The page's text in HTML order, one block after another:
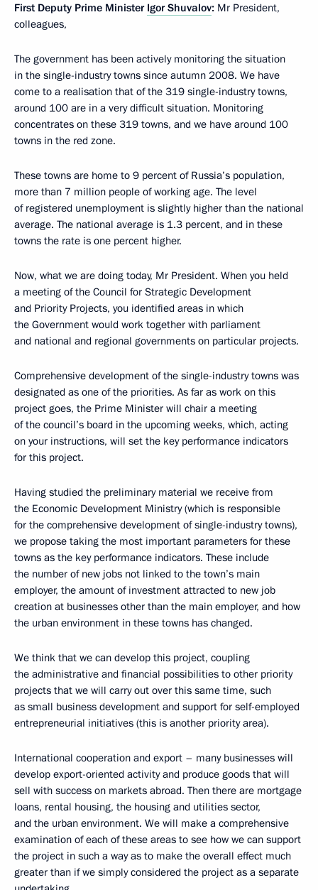
First Deputy Prime Minister Igor Shuvalov: Mr President,
colleagues,
The government has been actively monitoring the situation
in the single-industry towns since autumn 2008. We have
come to a realisation that of the 319 single-industry towns,
around 100 are in a very difficult situation. Monitoring
concentrates on these 319 towns, and we have around 100
towns in the red zone.
These towns are home to 9 percent of Russia’s population,
more than 7 million people of working age. The level
of registered unemployment is slightly higher than the national
average. The national average is 1.3 percent, and in these
towns the rate is one percent higher.
Now, what we are doing today, Mr President. When you held
a meeting of the Council for Strategic Development
and Priority Projects, you identified areas in which
the Government would work together with parliament
and national and regional governments on particular projects.
Comprehensive development of the single-industry towns was
designated as one of the priorities. As far as work on this
project goes, the Prime Minister will chair a meeting
of the council’s board in the upcoming weeks, which, acting
on your instructions, will set the key performance indicators
for this project.
Having studied the preliminary material we receive from
the Economic Development Ministry (which is responsible
for the comprehensive development of single-industry towns),
we propose taking the most important parameters for these
towns as the key performance indicators. These include
the number of new jobs not linked to the town’s main
employer, the amount of investment attracted to new job
creation at businesses other than the main employer, and how
the urban environment in these towns has changed.
We think that we can develop this project, coupling
the administrative and financial possibilities to other priority
projects that we will carry out over this same time, such
as small business development and support for self-employed
entrepreneurial initiatives (this is another priority area).
International cooperation and export – many businesses will
develop export-oriented activity and produce goods that will
sell with success on markets abroad. Then there are mortgage
loans, rental housing, the housing and utilities sector,
and the urban environment. We will make a comprehensive
examination of each of these areas to see how we can support
the project in such a way as to make the overall effect much
greater than if we simply considered the project as a separate